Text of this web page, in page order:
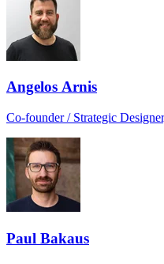
Angelos Arnis
Co-founder / Strategic
Paul Bakaus